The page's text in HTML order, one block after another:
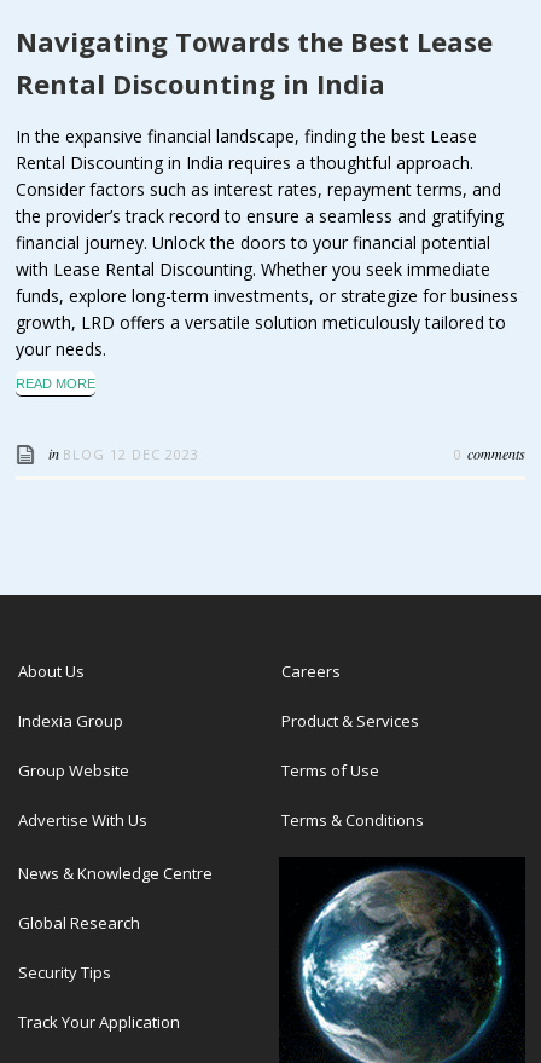
Navigating Towards the Best Lease
Rental Discounting in India
In the expansive financial landscape, finding the best Lease
Rental Discounting in India requires a thoughtful approach.
Consider factors such as interest rates, repayment terms, and
the provider’s track record to ensure a seamless and gratifying
financial journey. Unlock the doors to your financial potential
with Lease Rental Discounting. Whether you seek immediate
funds, explore long-term investments, or strategize for business
growth, LRD offers a versatile solution meticulously tailored to
your needs.
READ MORE
in BLOG 12 DEC 2023 0 comments
About Us
Indexia Group
Group Website
Advertise With Us
Careers
Product & Services
Terms of Use
Terms & Conditions
News & Knowledge Centre
Global Research
Security Tips
Track Your Application